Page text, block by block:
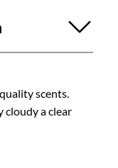
scents.
cloudy a clear